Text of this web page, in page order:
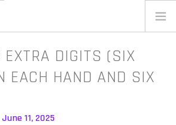
DIGITS (SIX
EACH HAND AND SIX
June 11, 2025